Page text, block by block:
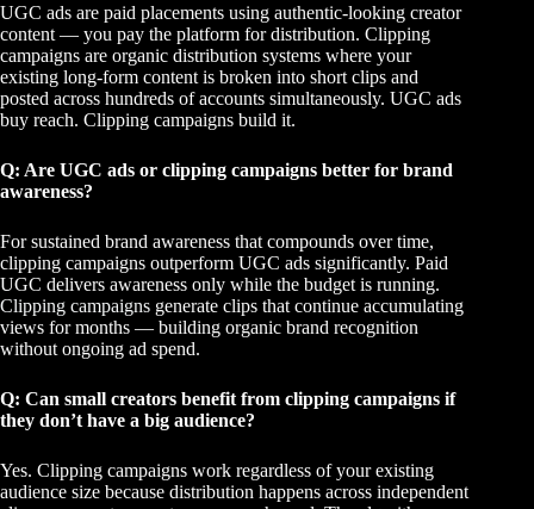
UGC ads are paid placements using authentic-looking creator
content — you pay the platform for distribution. Clipping
campaigns are organic distribution systems where your
existing long-form content is broken into short clips and
posted across hundreds of accounts simultaneously. UGC ads
buy reach. Clipping campaigns build it.
Q: Are UGC ads or clipping campaigns better for brand
awareness?
For sustained brand awareness that compounds over time,
clipping campaigns outperform UGC ads significantly. Paid
UGC delivers awareness only while the budget is running.
Clipping campaigns generate clips that continue accumulating
views for months — building organic brand recognition
without ongoing ad spend.
Q: Can small creators benefit from clipping campaigns if
they don’t have a big audience?
Yes. Clipping campaigns work regardless of your existing
audience size because distribution happens across independent